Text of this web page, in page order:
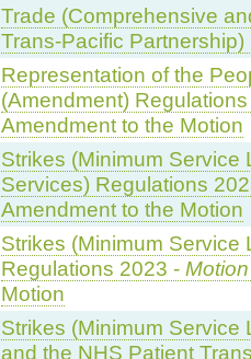
Trade (Comprehensive
Trans-Pacific
Representation of the
(Amendment)
Amendment to the Motion
Strikes (Minimum
Services) Regulations
Amendment to the Motion
Strikes (Minimum Service
Regulations 2023 -
Motion
Strikes (Minimum
and the NHS Patient